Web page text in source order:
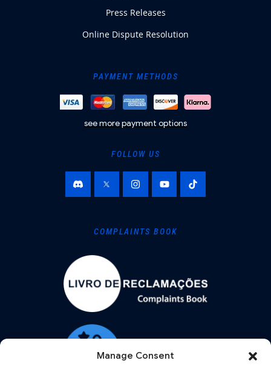
Manage Consent
Press Releases
Online Dispute Resolution
PAYMENT METHODS
see more payment options
FOLLOW US
COMPLAINTS BOOK